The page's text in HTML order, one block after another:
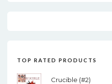
TOP RATED PRODUCTS
Crucible (#2)